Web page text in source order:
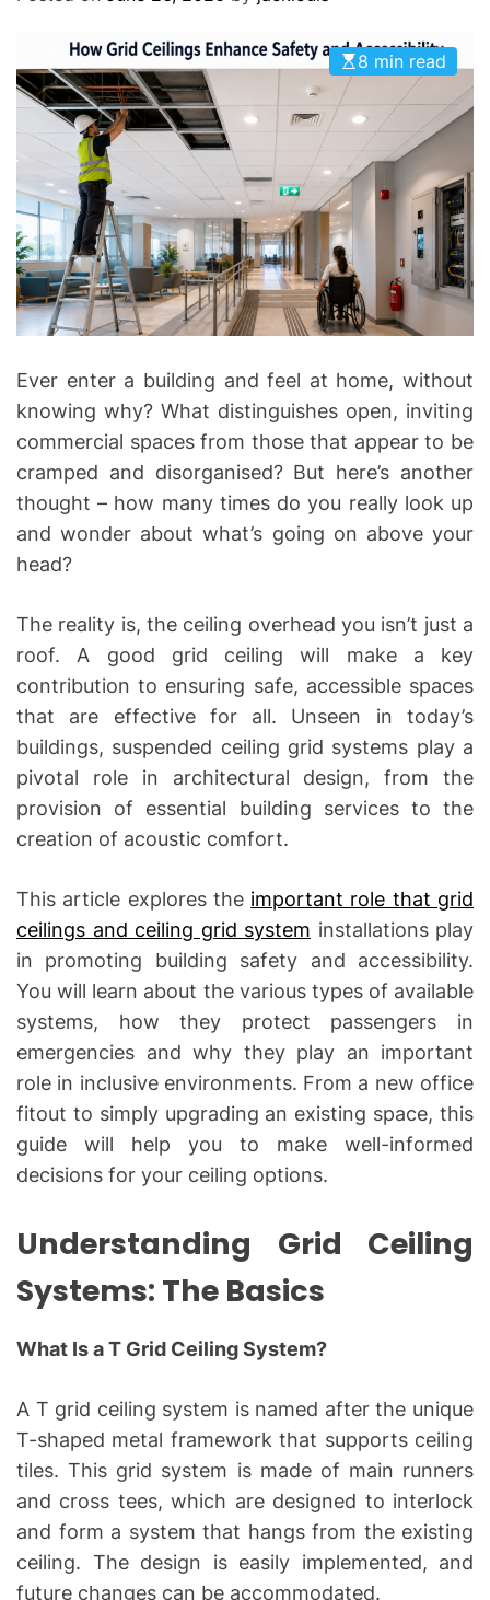
E
8 min read
Ever enter a building and feel at home, without
knowing why? What distinguishes open, inviting
commercial spaces from those that appear to be
cramped and disorganised? But here’s another
thought – how many times do you really look up
and wonder about what’s going on above your
head?
The reality is, the ceiling overhead you isn’t just a
roof. A good grid ceiling will make a key
contribution to ensuring safe, accessible spaces
that are effective for all. Unseen in today’s
buildings, suspended ceiling grid systems play a
pivotal role in architectural design, from the
provision of essential building services to the
creation of acoustic comfort.
This article explores the important role that grid
ceilings and ceiling grid system installations play
in promoting building safety and accessibility.
You will learn about the various types of available
systems, how they protect passengers in
emergencies and why they play an important
role in inclusive environments. From a new office
fitout to simply upgrading an existing space, this
guide will help you to make well-informed
decisions for your ceiling options.
Understanding Grid Ceiling
Systems: The Basics
What Is a T Grid Ceiling System?
A T grid ceiling system is named after the unique
T-shaped metal framework that supports ceiling
tiles. This grid system is made of main runners
and cross tees, which are designed to interlock
and form a system that hangs from the existing
ceiling. The design is easily implemented, and
future changes can be accommodated.